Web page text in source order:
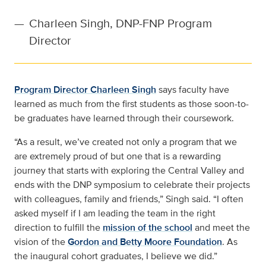
— Charleen Singh, DNP-FNP Program
Director
Program Director Charleen Singh says faculty have
learned as much from the first students as those soon-to-
be graduates have learned through their coursework.
“As a result, we’ve created not only a program that we
are extremely proud of but one that is a rewarding
journey that starts with exploring the Central Valley and
ends with the DNP symposium to celebrate their projects
with colleagues, family and friends,” Singh said. “I often
asked myself if I am leading the team in the right
direction to fulfill the mission of the school and meet the
vision of theGordon and Betty Moore Foundation. As
the inaugural cohort graduates, I believe we did.”